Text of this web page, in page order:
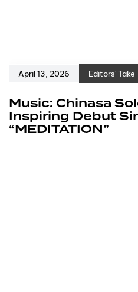
April 13, 2026 Editors' Take
Music: Chinasa
Inspiring Debut
“MEDITATION”